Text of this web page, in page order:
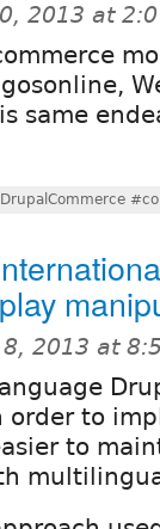
2013 at
same
2013 at
order to
to